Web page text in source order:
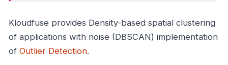
Kloudfuse provides Density-based spatial clustering
of applications with noise (DBSCAN) implementation
of Outlier Detection.